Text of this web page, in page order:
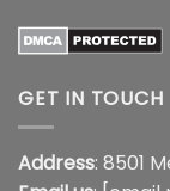
GET IN TOUCH
Address: 8501